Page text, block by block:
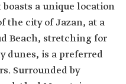
a unique location
the city of Jazan, at a
Beach, stretching for
dunes, is a preferred
Surrounded by